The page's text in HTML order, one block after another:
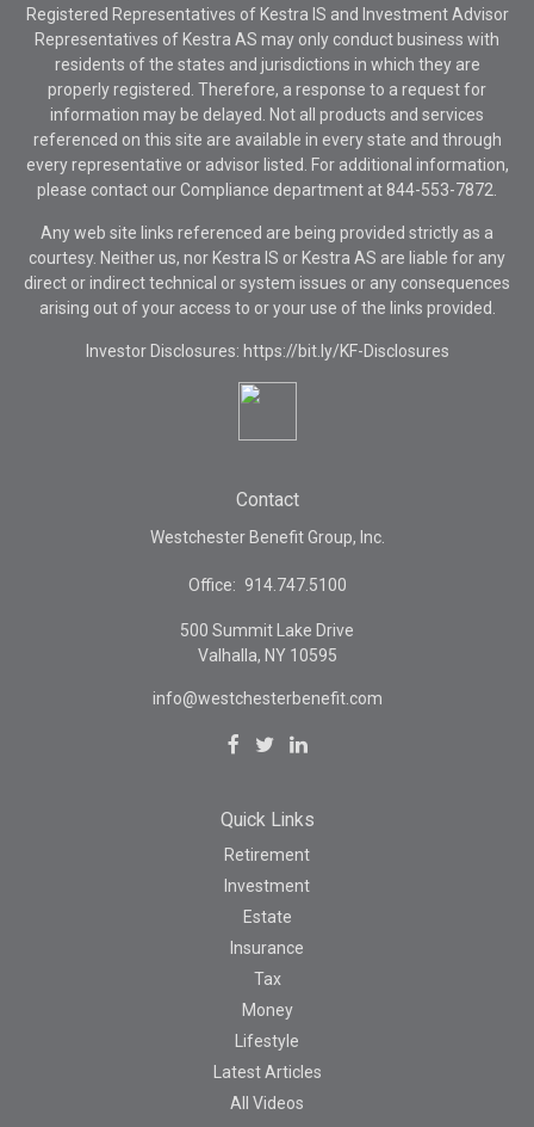
Registered Representatives of Kestra IS and Investment Advisor
Representatives of Kestra AS may only conduct business with
residents of the states and jurisdictions in which they are
properly registered. Therefore, a response to a request for
information may be delayed. Not all products and services
referenced on this site are available in every state and through
every representative or advisor listed. For additional information,
please contact our Compliance department at 844-553-7872.
Any web site links referenced are being provided strictly as a
courtesy. Neither us, nor Kestra IS or Kestra AS are liable for any
direct or indirect technical or system issues or any consequences
arising out of your access to or your use of the links provided.
Investor Disclosures: https://bit.ly/KF-Disclosures
Contact
Westchester Benefit Group, Inc.
Office: 914.747.5100
500 Summit Lake Drive
Valhalla, NY 10595
info@westchesterbenefit.com
Quick Links
Retirement
Investment
Estate
Insurance
Tax
Money
Lifestyle
Latest Articles
All Videos